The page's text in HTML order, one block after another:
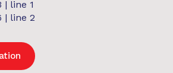
Under Management
| line 1
| line 2